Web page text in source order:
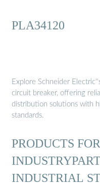
PLA34120
Explore Schneider
circuit breaker, offering
distribution solutions with
standards.
PRODUCTS
INDUSTRIAL